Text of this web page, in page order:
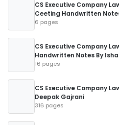
CS Executive Company
Ceeting Handwritten
6 pages
CS Executive Company
Handwritten Notes By
16 pages
CS Executive Company
Deepak Gajrani
316 pages